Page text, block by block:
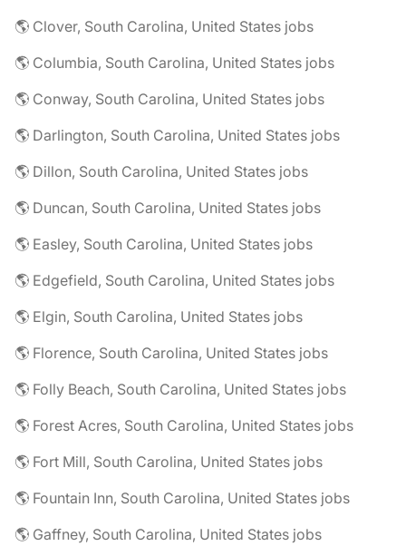
🌎 Clover, South Carolina, United States jobs
🌎 Columbia, South Carolina, United States jobs
🌎 Conway, South Carolina, United States jobs
🌎 Darlington, South Carolina, United States jobs
🌎 Dillon, South Carolina, United States jobs
🌎 Duncan, South Carolina, United States jobs
🌎 Easley, South Carolina, United States jobs
🌎 Edgefield, South Carolina, United States jobs
🌎 Elgin, South Carolina, United States jobs
🌎 Florence, South Carolina, United States jobs
🌎 Folly Beach, South Carolina, United States jobs
🌎 Forest Acres, South Carolina, United States jobs
🌎 Fort Mill, South Carolina, United States jobs
🌎 Fountain Inn, South Carolina, United States jobs
🌎 Gaffney, South Carolina, United States jobs